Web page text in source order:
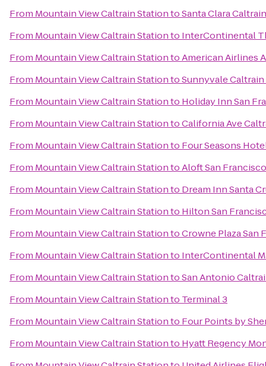
From Mountain View Caltrain StationtoSanta Clara
From Mountain View Caltrain Stationto InterContinental
From Mountain View Caltrain StationtoAmerican Airlines
From Mountain View Caltrain StationtoSunnyvale
From Mountain View Caltrain Stationto Holiday Inn San
From Mountain View Caltrain StationtoCalifornia Ave
From Mountain View Caltrain Stationto Four Seasons
From Mountain View Caltrain StationtoAloft San
From Mountain View Caltrain Stationto Dream Inn Santa
From Mountain View Caltrain Stationto Hilton San
From Mountain View Caltrain StationtoCrowne Plaza San
From Mountain View Caltrain Stationto InterContinental
From Mountain View Caltrain StationtoSan Antonio
From Mountain View Caltrain Stationto Terminal 3
From Mountain View Caltrain Stationto Four Points by
From Mountain View Caltrain Stationto Hyatt Regency